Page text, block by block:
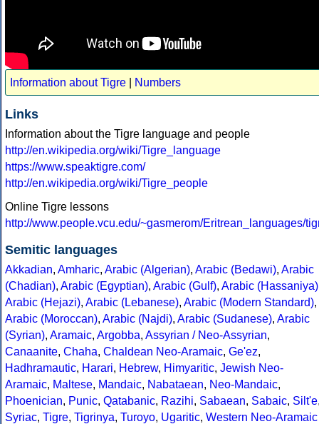
Information about Tigre Numbers
Links
Information about the Tigre language and people
http://en.wikipedia.org/wiki/Tigre_language
https://www.speaktigre.com/
http://en.wikipedia.org/wiki/Tigre_people
Online Tigre lessons
http://www.people.vcu.edu/~gasmerom/Eritrean_languages/
Semitic languages
Akkadian, Amharic, Arabic (Algerian), Arabic (Bedawi), Arabic
(Chadian), Arabic (Egyptian), Arabic (Gulf), Arabic (Hassaniya)
Arabic (Hejazi), Arabic (Lebanese), Arabic (Modern Standard),
Arabic (Moroccan), Arabic (Najdi), Arabic (Sudanese), Arabic
(Syrian), Aramaic, Argobba, Assyrian / Neo-Assyrian,
Canaanite, Chaha, Chaldean Neo-Aramaic, Ge'ez,
Hadhramautic, Harari, Hebrew, Himyaritic, Jewish Neo-
Aramaic, Maltese, Mandaic, Nabataean, Neo-Mandaic,
Phoenician, Punic, Qatabanic, Razihi, Sabaean, Sabaic, Silt'e
Syriac, Tigre, Tigrinya, Turoyo, Ugaritic, Western Neo-Aramaic